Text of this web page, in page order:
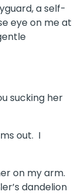
a self-
eye on me at
sucking her
out. I
on my arm.
dandelion